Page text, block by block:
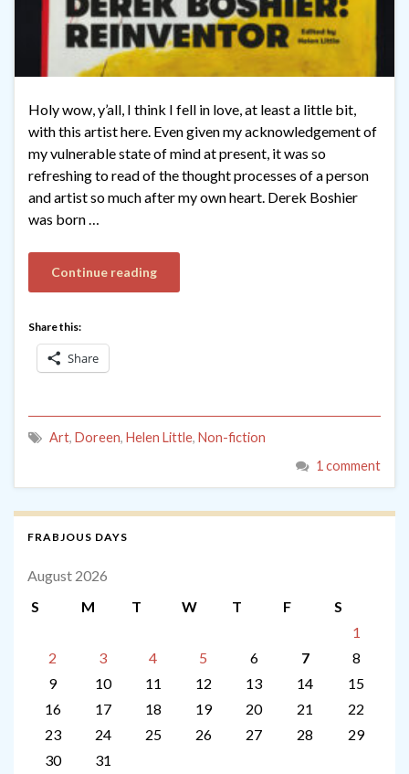
Holy wow, y’all, I think I fell in love, at least a little bit,
with this artist here. Even given my acknowledgement of
my vulnerable state of mind at present, it was so
refreshing to read of the thought processes of a person
and artist so much after my own heart. Derek Boshier
was born …
Continue reading
Share this:
Share
Art, Doreen, Helen Little, Non-fiction
1 comment
FRABJOUS DAYS
August 2026
S
M T W T F
S
1
2
3 4 5 6 7
8
9
10 11 12 13 14
15
16
17 18 19 20 21
22
23
24 25 26 27 28
29
30
31